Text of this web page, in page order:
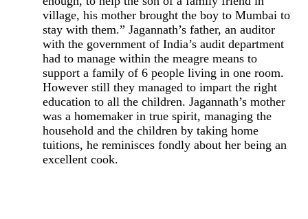
village, his mother brought the boy to Mumbai to
stay with them.” Jagannath’s father, an auditor
with the government of India’s audit department
had to manage within the meagre means to
support a family of 6 people living in one room.
However still they managed to impart the right
education to all the children. Jagannath’s mother
was a homemaker in true spirit, managing the
household and the children by taking home
tuitions, he reminisces fondly about her being an
excellent cook.